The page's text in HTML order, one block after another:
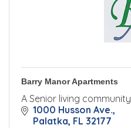
Barry Manor Apartments
A Senior living community
1000 Husson Ave.
Palatka FL 32177